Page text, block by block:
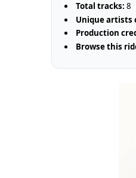
Total tracks: 8
Unique artists
Production
Browse this